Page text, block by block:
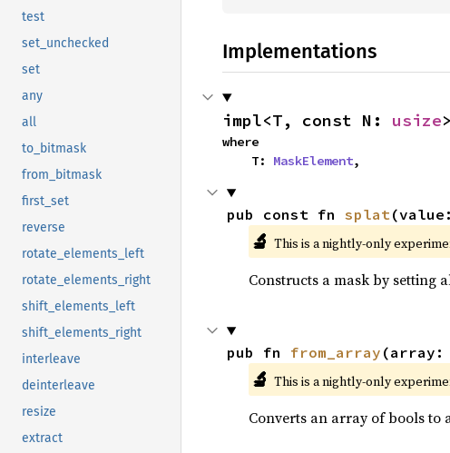
test
set_unchecked
set
any
all
to_bitmask
from_bitmask
first_set
reverse
rotate_elements_left
rotate_elements_right
shift_elements_left
shift_elements_right
interleave
deinterleave
resize
extract
Implementations
impl<T, const N: usize
where
    T:
MaskElement,
pub const fn splat
🔬 This is a nightly-only
Constructs a mask by setting
pub fn from_array
🔬 This is a nightly-only
Converts an array of bools to